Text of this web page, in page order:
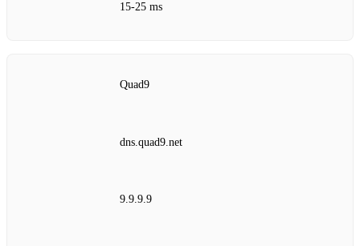
15‑25 ms
Quad9
dns.quad9.net
9.9.9.9